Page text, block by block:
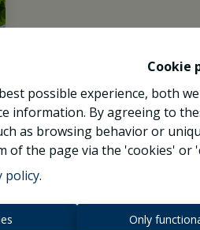
Cookie
possible experience, both
information. By agreeing to
as browsing behavior or
of the page via the 'cookies' or
policy.
Only